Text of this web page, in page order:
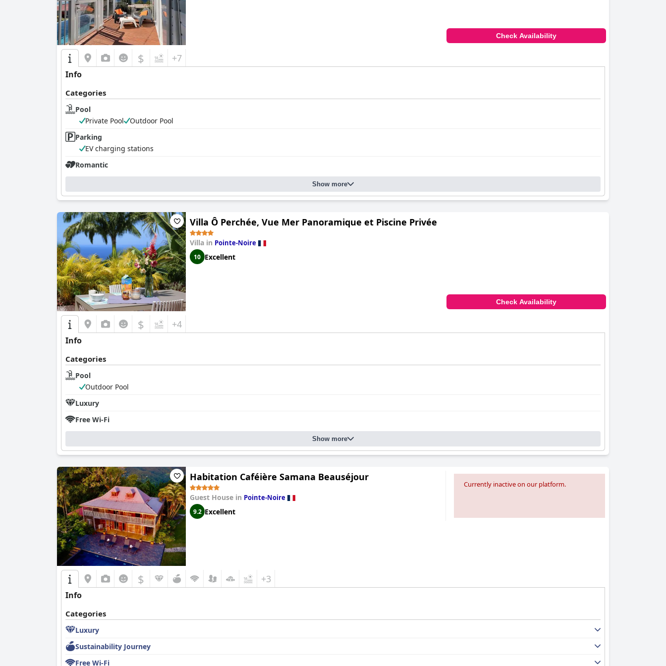
Check Availability
$ +7
Info
Categories
Pool
Private Pool
Outdoor Pool
Parking
EV charging stations
Romantic
Show more
Villa Ô Perchée, Vue Mer Panoramique et Piscine Privée
Villa in Pointe-Noire
10 Excellent
Check Availability
$ +4
Info
Categories
Pool
Outdoor Pool
Luxury
Free Wi-Fi
Show more
Habitation Caféière Samana Beauséjour
Guest House in Pointe-Noire
9.2 Excellent
Currently inactive on our platform.
$ +3
Info
Categories
Luxury
Sustainability Journey
Free Wi-Fi